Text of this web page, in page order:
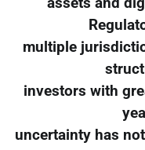
multiple
investors with
uncertainty has